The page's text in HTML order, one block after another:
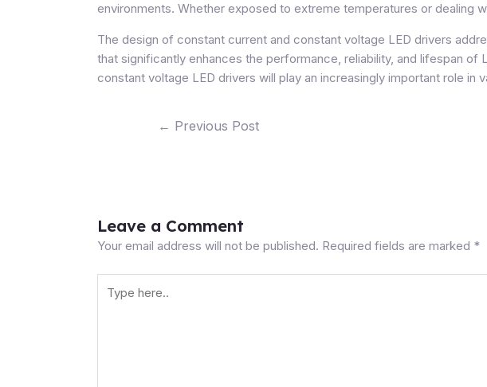
environments. Whether exposed to extreme temperatures or dealing
The design of constant current and constant voltage LED drivers
that significantly enhances the performance, reliability, and lifespan
constant voltage LED drivers will play an increasingly important role
← Previous Post
Leave a Comment
Your email address will not be published. Required fields are marked *
here..